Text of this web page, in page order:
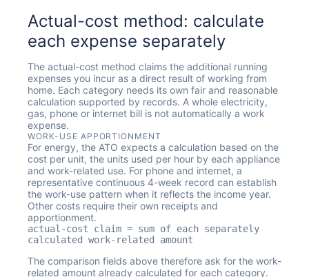
Actual-cost method: calculate
each expense separately
The actual-cost method claims the additional running
expenses you incur as a direct result of working from
home. Each category needs its own fair and reasonable
calculation supported by records. A whole electricity,
gas, phone or internet bill is not automatically a work
expense.
WORK-USE APPORTIONMENT
For energy, the ATO expects a calculation based on the
cost per unit, the units used per hour by each appliance
and work-related use. For phone and internet, a
representative continuous 4-week record can establish
the work-use pattern when it reflects the income year.
Other costs require their own receipts and
apportionment.
actual-cost claim = sum of each separately
calculated work-related amount
The comparison fields above therefore ask for the work-
related amount already calculated for each category.